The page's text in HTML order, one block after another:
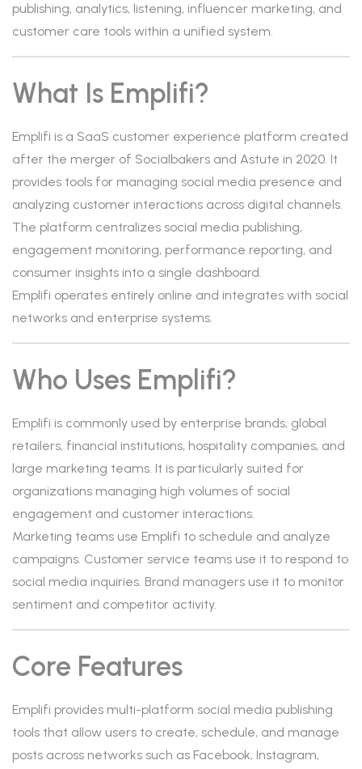
publishing, analytics, listening, influencer marketing, and
customer care tools within a unified system.
What Is Emplifi?
Emplifi is a SaaS customer experience platform created
after the merger of Socialbakers and Astute in 2020. It
provides tools for managing social media presence and
analyzing customer interactions across digital channels.
The platform centralizes social media publishing,
engagement monitoring, performance reporting, and
consumer insights into a single dashboard.
Emplifi operates entirely online and integrates with social
networks and enterprise systems.
Who Uses Emplifi?
Emplifi is commonly used by enterprise brands, global
retailers, financial institutions, hospitality companies, and
large marketing teams. It is particularly suited for
organizations managing high volumes of social
engagement and customer interactions.
Marketing teams use Emplifi to schedule and analyze
campaigns. Customer service teams use it to respond to
social media inquiries. Brand managers use it to monitor
sentiment and competitor activity.
Core Features
Emplifi provides multi-platform social media publishing
tools that allow users to create, schedule, and manage
posts across networks such as Facebook, Instagram,